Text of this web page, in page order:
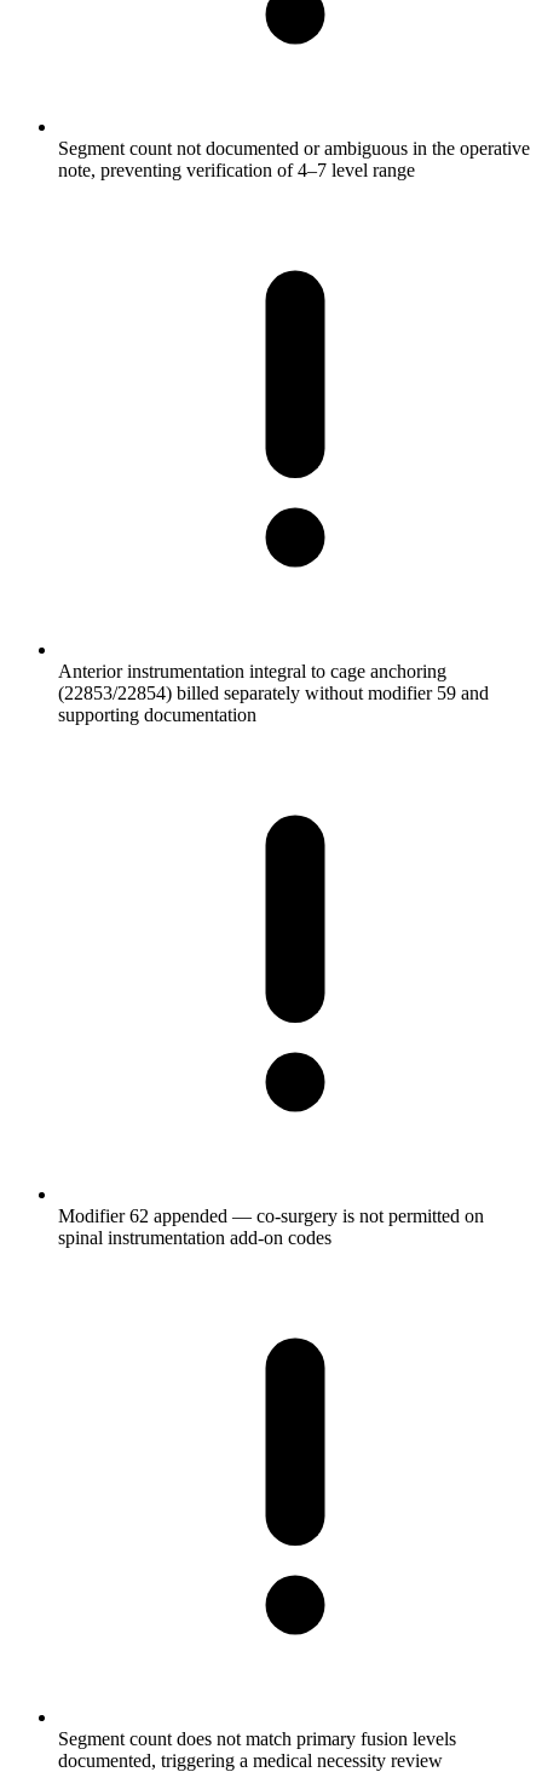
Segment count not documented or ambiguous in the operative
note, preventing verification of 4–7 level range
Anterior instrumentation integral to cage anchoring
(22853/22854) billed separately without modifier 59 and
supporting documentation
Modifier 62 appended — co-surgery is not permitted on
spinal instrumentation add-on codes
Segment count does not match primary fusion levels
documented, triggering a medical necessity review